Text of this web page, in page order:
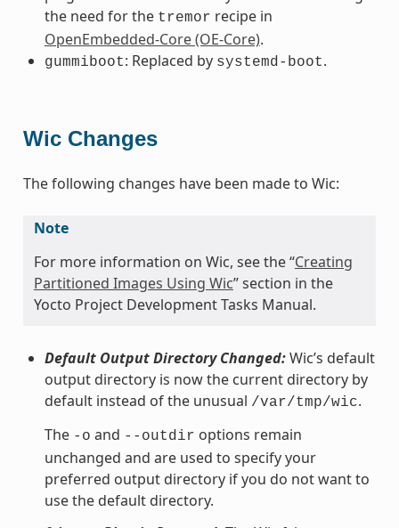
the need for the tremor recipe in
OpenEmbedded-Core (OE-Core).
gummiboot: Replaced by systemd-boot.
Wic Changes
The following changes have been made to Wic:
Note
For more information on Wic, see the “Creating
Partitioned Images Using Wic” section in the
Yocto Project Development Tasks Manual.
Default Output Directory Changed:Wic’s default
output directory is now the current directory by
default instead of the unusual /var/tmp/wic.
The -o and --outdir options remain
unchanged and are used to specify your
preferred output directory if you do not want to
use the default directory.